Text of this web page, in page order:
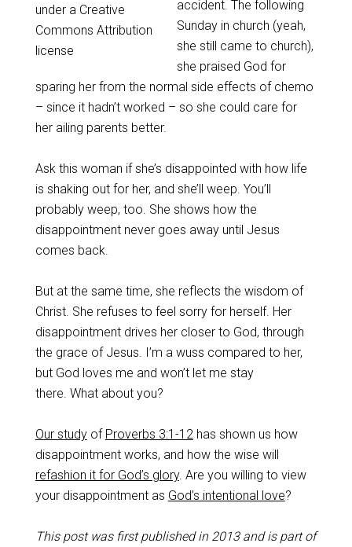
under a Creative
Commons Attribution
license
accident. The following
Sunday in church (yeah,
she still came to church),
she praised God for
sparing her from the normal side effects of chemo
– since it hadn’t worked – so she could care for
her ailing parents better.
Ask this woman if she’s disappointed with how life
is shaking out for her, and she’ll weep. You’ll
probably weep, too. She shows how the
disappointment never goes away until Jesus
comes back.
But at the same time, she reflects the wisdom of
Christ. She refuses to feel sorry for herself. Her
disappointment drives her closer to God, through
the grace of Jesus. I’m a wuss compared to her,
but God loves me and won’t let me stay
there. What about you?
Our studyof Proverbs 3:1-12has shown us how
disappointment works, and how the wise will
refashion it for God’s glory. Are you willing to view
your disappointment as God’s intentional love?
This post was first published in 2013 and is part of